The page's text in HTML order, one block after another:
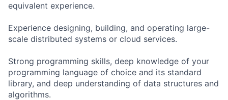
equivalent experience.
Experience designing, building, and operating large-
scale distributed systems or cloud services.
Strong programming skills, deep knowledge of your
programming language of choice and its standard
library, and deep understanding of data structures and
algorithms.